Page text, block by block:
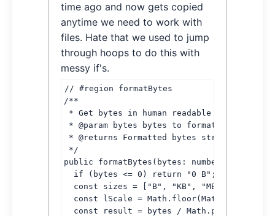
time ago and now gets copied
anytime we need to work with
files. Hate that we used to jump
through hoops to do this with
messy if's.
// #region formatBytes
/**
* Get bytes in human readable format
* @param bytes bytes to format
* @returns Formatted bytes string
*/
public formatBytes(bytes: number): string {
  if (bytes <= 0) return "0 B";
  const sizes = ["B", "KB", "MB", "GB"];
const lScale =
const result = bytes / Math.pow(1024,